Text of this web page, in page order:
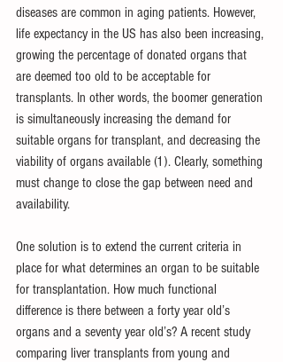
diseases are common in aging patients. However,
life expectancy in the US has also been increasing,
growing the percentage of donated organs that
are deemed too old to be acceptable for
transplants. In other words, the boomer generation
is simultaneously increasing the demand for
suitable organs for transplant, and decreasing the
viability of organs available (1). Clearly, something
must change to close the gap between need and
availability.
One solution is to extend the current criteria in
place for what determines an organ to be suitable
for transplantation. How much functional
difference is there between a forty year old’s
organs and a seventy year old’s? A recent study
comparing liver transplants from young and